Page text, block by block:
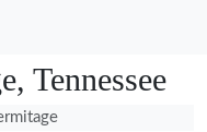
Tennessee